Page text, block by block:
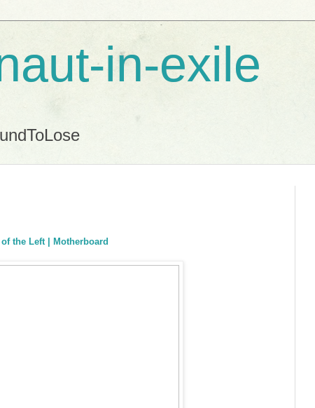
in-exile
the Left | Motherboard